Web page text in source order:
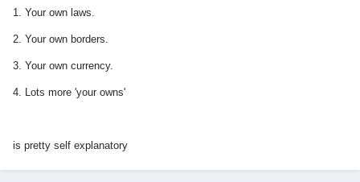
1. Your own laws.
2. Your own borders.
3. Your own currency.
4. Lots more 'your owns'
is pretty self explanatory